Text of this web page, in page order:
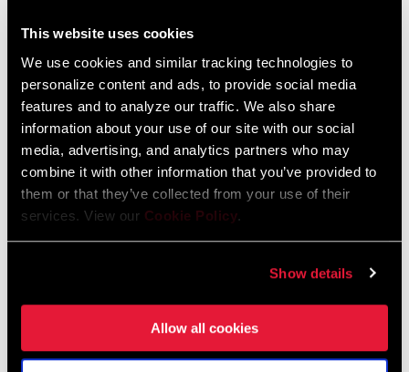
This website uses cookies
We use cookies and similar tracking technologies to
personalize content and ads, to provide social media
features and to analyze our traffic. We also share
information about your use of our site with our social
media, advertising, and analytics partners who may
combine it with other information that you’ve provided to
them or that they’ve collected from your use of their
services. View our Cookie Policy.
Show details
Allow all cookies
Liechtenstein
Luxembourg
English German
Netherlands
English German
Spain